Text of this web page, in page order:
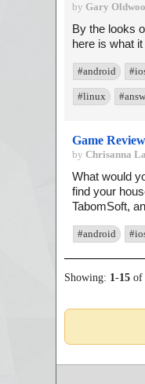
by Gary
By the looks
here is what
#android
#linux
Game
by Chrisanna
What would
find your
TabomSoft,
#android
Showing: 1-15 of